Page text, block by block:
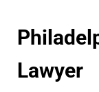
Lawyer